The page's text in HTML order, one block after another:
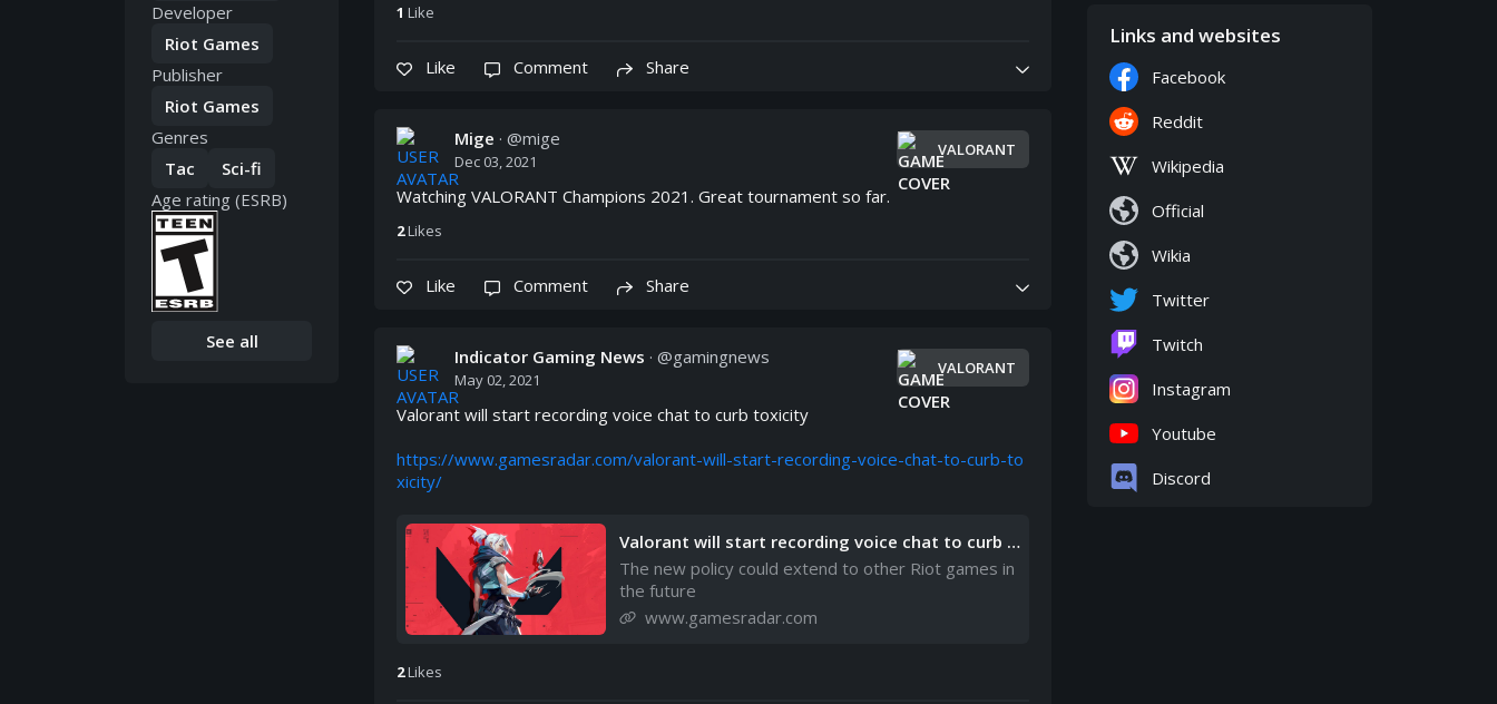
Developer
Riot Games
Publisher
Riot Games
Genres
Tac
Sci-fi
Age rating (ESRB)
See all
1 Like
Like Comment Share
Mige · @mige
Dec 03, 2021
VALORANT
Watching VALORANT Champions 2021. Great tournament so far.
2Likes
Like Comment Share
Indicator Gaming News · @gamingnews
May 02, 2021
VALORANT
Valorant will start recording voice chat to curb toxicity
https://www.gamesradar.com/valorant-will-start-recording-voice-chat-to-curb-to
xicity/
Valorant will start recording voice chat to curb t
oxicity | GamesRadar+
The new policy could extend to other Riot games in
the future
www.gamesradar.com
2Likes
Links and websites
Facebook
Reddit
Wikipedia
Official
Wikia
Twitter
Twitch
Instagram
Youtube
Discord